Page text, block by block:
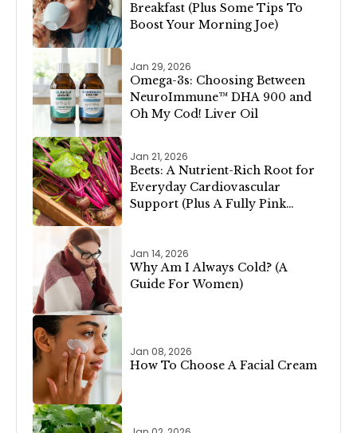
Breakfast (Plus Some Tips To
Boost Your Morning Joe)
Jan 29, 2026
Omega-3s: Choosing Between
NeuroImmune™ DHA 900 and
Oh My Cod! Liver Oil
Jan 21, 2026
Beets: A Nutrient-Rich Root for
Everyday Cardiovascular
Support (Plus A Fully Pink
Jan 14, 2026
Why Am I Always Cold? (A
Guide For Women)
Jan 08, 2026
How To Choose A Facial Cream